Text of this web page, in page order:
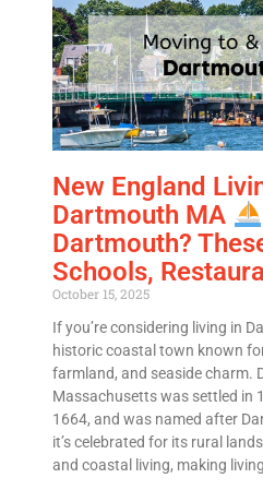
Get A Free
New England
Dartmouth MA
Dartmouth?
Schools,
October 15, 2025
If you’re considering living in
historic coastal town known
farmland, and seaside charm.
Massachusetts was settled in
1664, and was named after
it’s celebrated for its rural
and coastal living, making